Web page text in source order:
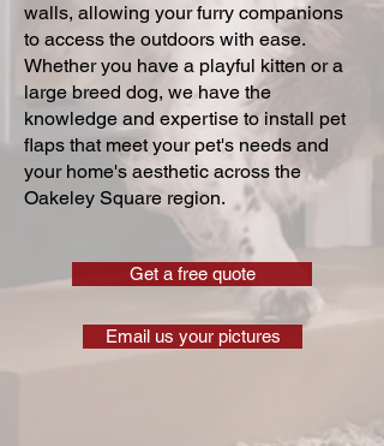
walls, allowing your furry companions
to access the outdoors with ease.
Whether you have a playful kitten or a
large breed dog, we have the
knowledge and expertise to install pet
flaps that meet your pet's needs and
your home's aesthetic across the
Oakeley Square region.
Get a free quote
Email us your pictures